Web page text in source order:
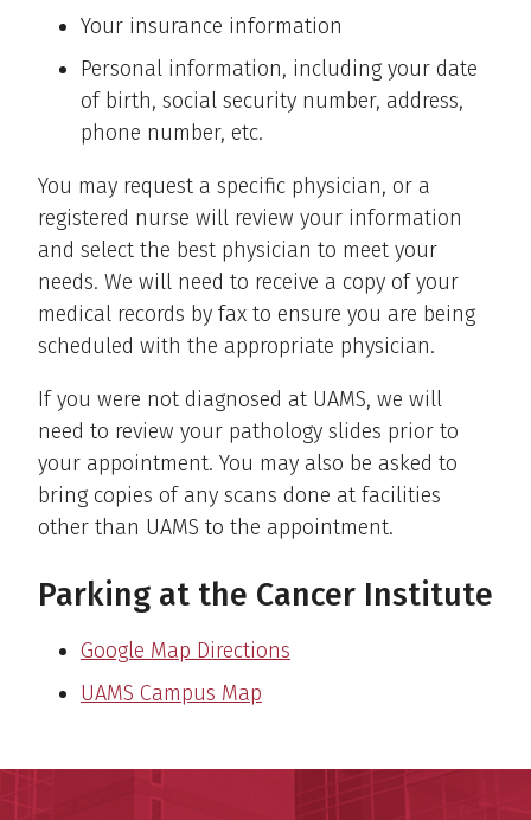
Your insurance information
Personal information, including your date
of birth, social security number, address,
phone number, etc.
You may request a specific physician, or a
registered nurse will review your information
and select the best physician to meet your
needs. We will need to receive a copy of your
medical records by fax to ensure you are being
scheduled with the appropriate physician.
If you were not diagnosed at UAMS, we will
need to review your pathology slides prior to
your appointment. You may also be asked to
bring copies of any scans done at facilities
other than UAMS to the appointment.
Parking at the Cancer Institute
Google Map Directions
UAMS Campus Map